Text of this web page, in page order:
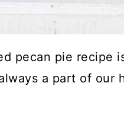
pecan pie recipe
a part of our